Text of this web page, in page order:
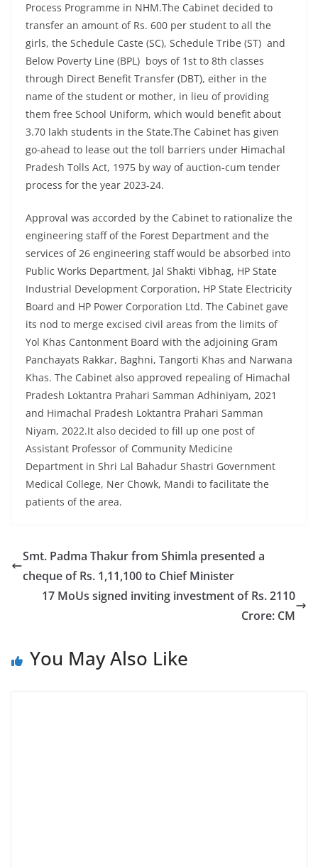
Process Programme in NHM.The Cabinet decided to
transfer an amount of Rs. 600 per student to all the
girls, the Schedule Caste (SC), Schedule Tribe (ST) and
Below Poverty Line (BPL) boys of 1st to 8th classes
through Direct Benefit Transfer (DBT), either in the
name of the student or mother, in lieu of providing
them free School Uniform, which would benefit about
3.70 lakh students in the State.The Cabinet has given
go-ahead to lease out the toll barriers under Himachal
Pradesh Tolls Act, 1975 by way of auction-cum tender
process for the year 2023-24.
Approval was accorded by the Cabinet to rationalize the
engineering staff of the Forest Department and the
services of 26 engineering staff would be absorbed into
Public Works Department, Jal Shakti Vibhag, HP State
Industrial Development Corporation, HP State Electricity
Board and HP Power Corporation Ltd. The Cabinet gave
its nod to merge excised civil areas from the limits of
Yol Khas Cantonment Board with the adjoining Gram
Panchayats Rakkar, Baghni, Tangorti Khas and Narwana
Khas. The Cabinet also approved repealing of Himachal
Pradesh Loktantra Prahari Samman Adhiniyam, 2021
and Himachal Pradesh Loktantra Prahari Samman
Niyam, 2022.It also decided to fill up one post of
Assistant Professor of Community Medicine
Department in Shri Lal Bahadur Shastri Government
Medical College, Ner Chowk, Mandi to facilitate the
patients of the area.
Smt. Padma Thakur from Shimla presented a
cheque of Rs. 1,11,100 to Chief Minister
17 MoUs signed inviting investment of Rs. 2110
Crore: CM
You May Also Like